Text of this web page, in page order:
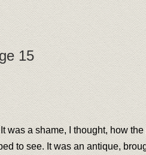
15
a shame, I thought, how
to see. It was an antique,